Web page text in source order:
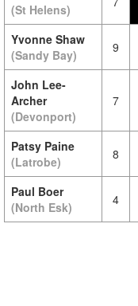
(St Helens)
Yvonne Shaw
(Sandy Bay)
9
John Lee-
Archer
(Devonport)
7
Patsy Paine
(Latrobe)
8
Paul Boer
(North Esk)
4